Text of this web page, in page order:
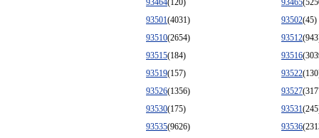
93464(120) 93465
93501(4031) 93502(45)
93510(2654) 93512
93515(184) 93516
93519(157) 93522
93526(1356) 93527
93530(175) 93531
93535(9626) 93536